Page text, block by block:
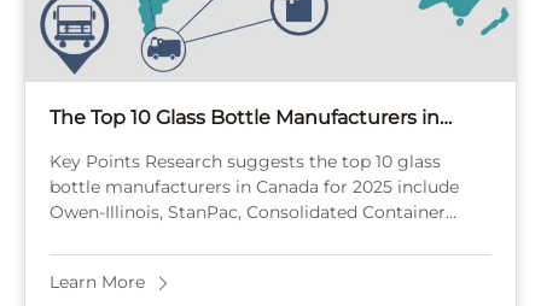
The Top 10 Glass Bottle Manufacturers in
Key Points Research suggests the top 10 glass
bottle manufacturers in Canada for 2025 include
Owen-Illinois, StanPac, Consolidated Container
Bottles and Packaging, TricorBraun, Cole Parmer, ...
Learn More